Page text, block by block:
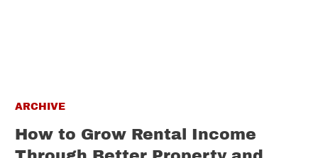
ARCHIVE
How to Grow Rental Income